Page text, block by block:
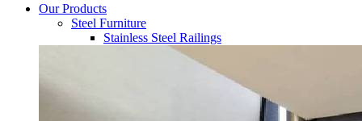
Our Products
Steel Furniture
Stainless Steel Railings